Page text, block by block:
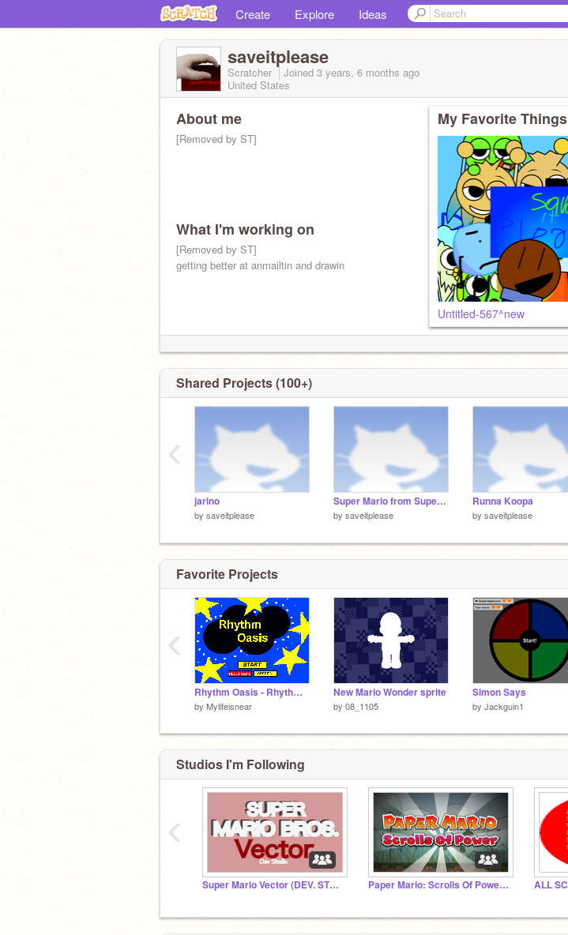
Create Explore Ideas
saveitplease
Scratcher Joined 3 years, 6 months ago
United States
About me
[Removed by ST]
What I'm working on
[Removed by ST]
getting better at anmailtin and drawin
My Favorite Things
Untitled-567^new
Shared Projects (100+)
jarino
by saveitplease
Super Mario from Super Mario bros Takeover Sprites
by saveitplease
Runna Koopa
by saveitplease
‹
Favorite Projects
Rhythm Oasis - Rhythm Heaven (Ver. 3)
by Mylifeisnear
New Mario Wonder sprite
by 08_1105
Simon Says
by Jackguin1
‹
Studios I'm Following
Super Mario Vector (DEV. STUDIO) Paper Mario: Scrolls Of Power Collab
‹